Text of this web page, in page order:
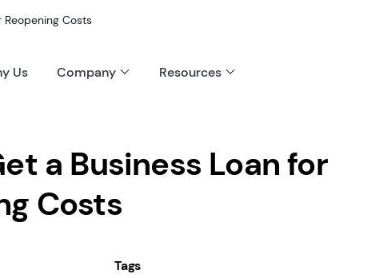
Reopening Costs
Us Company Resources
a Business Loan for
Costs
Tags